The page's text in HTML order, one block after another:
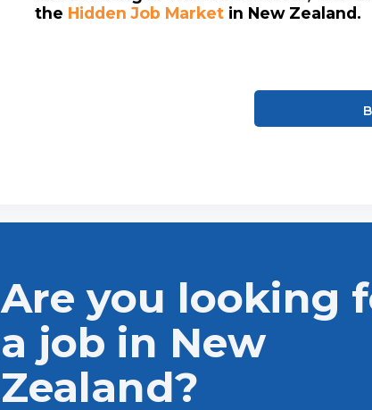
the Hidden Job Market in New Zealand.
Are you looking
a job in New
Zealand?